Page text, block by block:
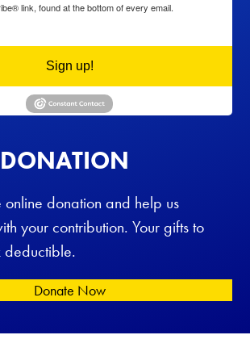
link, found at the bottom of every email.
Sign up!
donation and help us
your contribution. Your gifts to
Donate Now